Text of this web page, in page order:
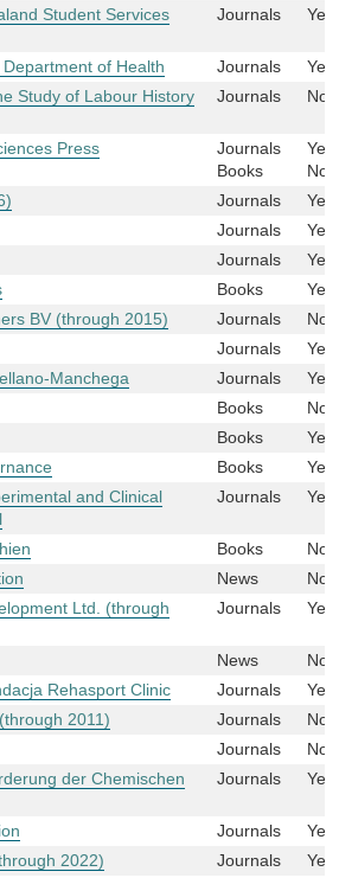
Student Services
Journals Yes
of Health Journals
Yes
Study of Labour History
Journals No
Press
Journals
Books
Yes
No
Journals
Yes
Journals
Yes
Journals
Yes
Books
Yes
BV (through 2015)
Journals
No
Journals
Yes
Manchega
Journals
Yes
Books
No
Books
Yes
Books
Yes
and Clinical
Journals Yes
Books
No
News
No
Ltd. (through
Journals Yes
News
No
Rehasport Clinic
Journals
Yes
2011)
Journals
No
Journals
No
der Chemischen
Journals Yes
Journals
Yes
2022)
Journals
Yes